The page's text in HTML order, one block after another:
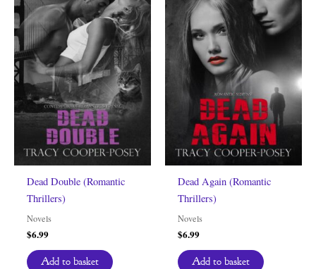
Dead Double (Romantic
Thrillers)
Novels
$6.99
Add to basket
Dead Again (Romantic
Thrillers)
Novels
$6.99
Add to basket